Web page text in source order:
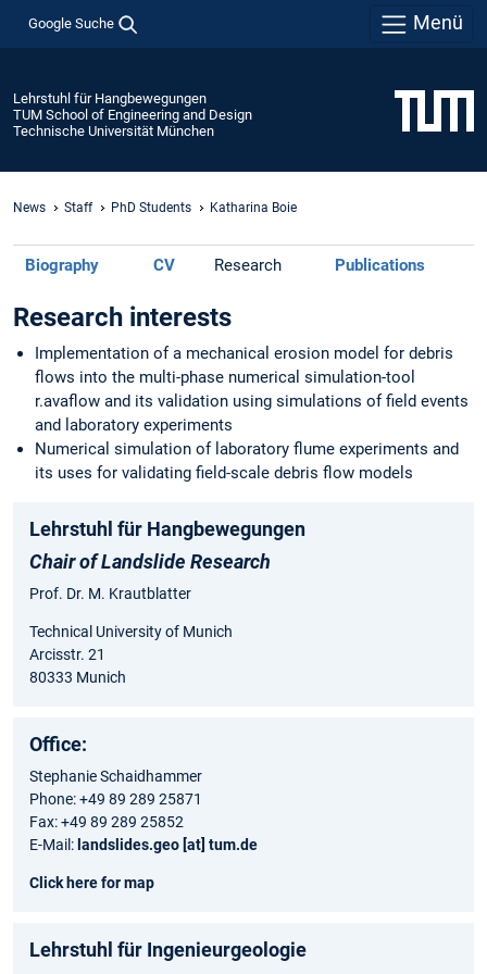
Google Suche Menü
Lehrstuhl für Hangbewegungen
TUM School of Engineering and Design
Technische Universität München
News Staff PhD Students Katharina Boie
Biography CV Research Publications
Research interests
Implementation of a mechanical erosion model for debris
flows into the multi-phase numerical simulation-tool
r.avaflow and its validation using simulations of field events
and laboratory experiments
Numerical simulation of laboratory flume experiments and
its uses for validating field-scale debris flow models
Lehrstuhl für Hangbewegungen
Chair of Landslide Research
Prof. Dr. M. Krautblatter
Technical University of Munich
Arcisstr. 21
80333 Munich
Office:
Stephanie Schaidhammer
Phone: +49 89 289 25871
Fax: +49 89 289 25852
E-Mail: landslides.geo [at] tum.de
Click here for map
Lehrstuhl für Ingenieurgeologie